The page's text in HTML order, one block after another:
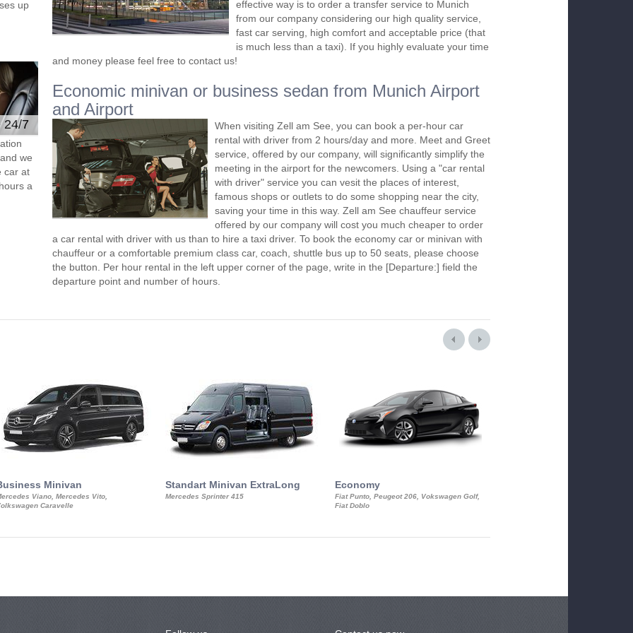
up
24/7
we
car at
a
effective way is to order a transfer service to Munich
from our company considering our high quality service,
fast car serving, high comfort and acceptable price (that
is much less than a taxi). If you highly evaluate your time
and money please feel free to contact us!
Economic minivan or business sedan from Munich Airport
and Airport
When visiting Zell am See, you can book a per-hour car
rental with driver from 2 hours/day and more. Meet and Greet
service, offered by our company, will significantly simplify the
meeting in the airport for the newcomers. Using a "car rental
with driver" service you can vesit the places of interest,
famous shops or outlets to do some shopping near the city,
saving your time in this way. Zell am See chauffeur service
offered by our company will cost you much cheaper to order
a car rental with driver with us than to hire a taxi driver. To book the economy car or minivan with
chauffeur or a comfortable premium class car, coach, shuttle bus up to 50 seats, please choose
the button. Per hour rental in the left upper corner of the page, write in the [Departure:] field the
departure point and number of hours.
Minivan
Viano, Mercedes Vito,
Caravelle
Standart Minivan ExtraLong
Mercedes Sprinter 415
Economy
Fiat Punto, Peugeot 206, Vokswagen Golf,
Fiat Doblo